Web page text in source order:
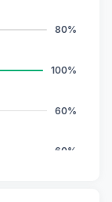
80%
100%
60%
60%